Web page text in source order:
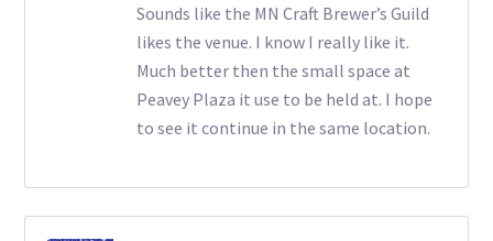
Sounds like the MN Craft Brewer’s Guild
likes the venue. I know I really like it.
Much better then the small space at
Peavey Plaza it use to be held at. I hope
to see it continue in the same location.